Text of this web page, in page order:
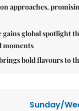
approaches,
gains global spotlight
moments
bold flavours to
Sunday/